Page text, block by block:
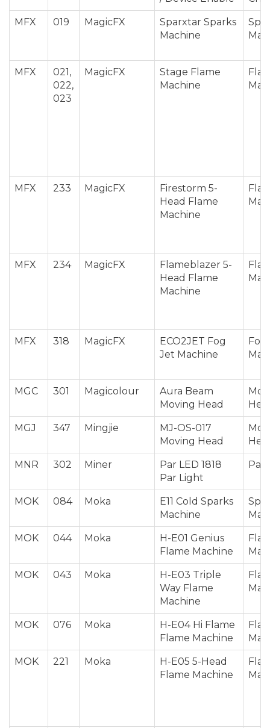
MFX 019 MagicFX
Sparxtar Sparks
Machine
MFX
021,
022,
023
MagicFX
Stage Flame
Machine
MFX 233 MagicFX
Firestorm 5-
Head Flame
Machine
MFX 234 MagicFX
Flameblazer 5-
Head Flame
Machine
MFX 318 MagicFX
ECO2JET Fog
Jet Machine
Fog
MGC 301 Magicolour
Aura Beam
Moving Head
MGJ 347 Mingjie
MJ-OS-017
Moving Head
MNR 302 Miner
Par LED 1818
Par Light
Par
MOK 084 Moka
E11 Cold Sparks
Machine
MOK 044 Moka
H-E01 Genius
Flame Machine
MOK 043 Moka
H-E03 Triple
Way Flame
Machine
MOK 076 Moka
H-E04 Hi Flame
Flame Machine
MOK 221 Moka
H-E05 5-Head
Flame Machine